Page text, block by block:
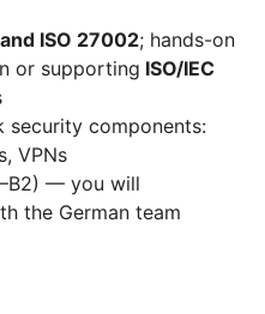
ISO 27002; hands-on
or supporting ISO/IEC
security components:
VPNs
— you will
the German team